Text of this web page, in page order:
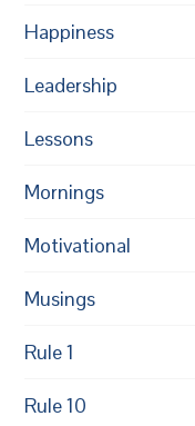
Happiness
Leadership
Lessons
Mornings
Motivational
Musings
Rule 1
Rule 10